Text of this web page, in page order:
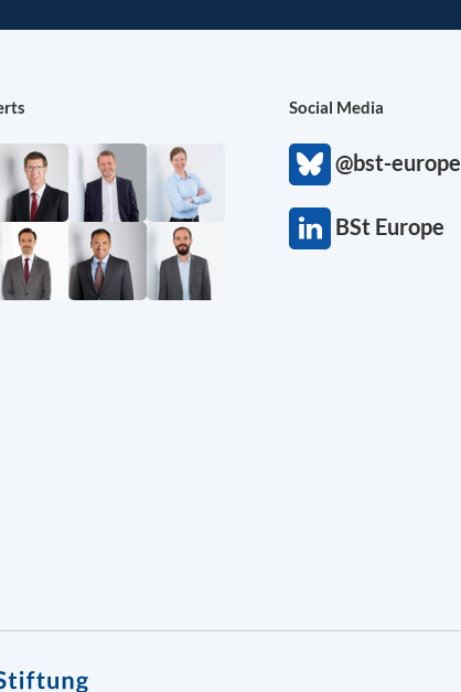
Social Media
@bst-europe
BSt Europe